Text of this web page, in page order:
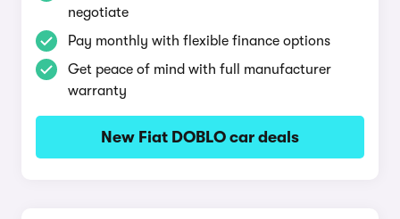
negotiate
Pay monthly with flexible finance options
Get peace of mind with full manufacturer
warranty
New Fiat DOBLO car deals